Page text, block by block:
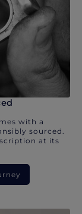
with a
sourced.
at its